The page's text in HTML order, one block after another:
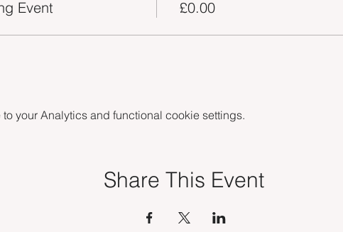
Event £0.00
your Analytics and functional cookie settings.
Share This Event